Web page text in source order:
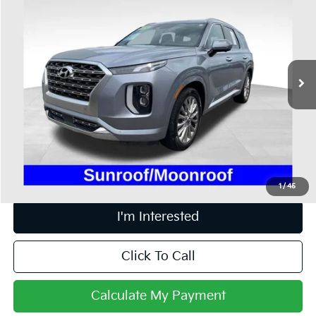
1/45
KM8R5DHE9LU161620Stock:HFP1657A
Available 104,087 mi
Less
Retail Price
$20,995
Doc Fee
Includes all dealer fees. Price excludes tax, title, & registration.
I'm Interested
Click To Call
Calculate My Payment